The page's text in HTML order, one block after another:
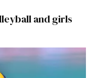
and girls